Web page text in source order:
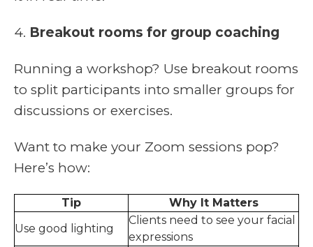
4. Breakout rooms for group coaching
Running a workshop? Use breakout rooms
to split participants into smaller groups for
discussions or exercises.
Want to make your Zoom sessions pop?
Here’s how:
Tip
Why It Matters
Use good lighting
Clients need to see your facial
expressions